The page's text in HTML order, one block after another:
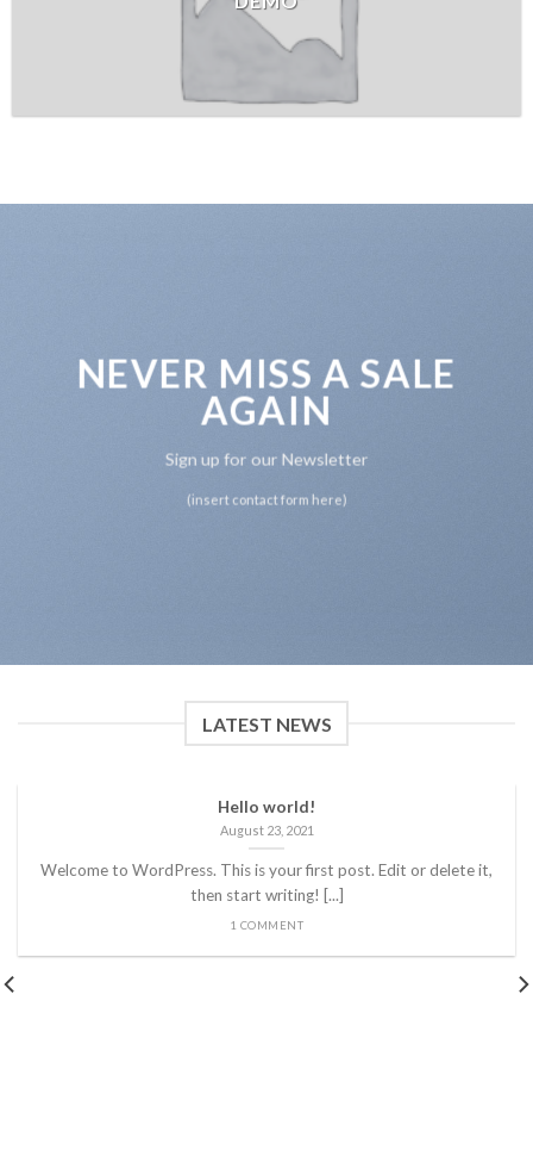
NEVER MISS A SALE
AGAIN
Sign up for our Newsletter
(insert contact form here)
LATEST NEWS
Hello world!
August 23, 2021
Welcome to WordPress. This is your first post. Edit or delete it,
then start writing! [...]
1 COMMENT